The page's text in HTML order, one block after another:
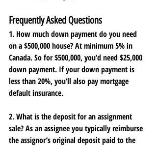
Frequently Asked Questions
1. How much down payment do you need
on a $500,000 house? At minimum 5% in
Canada. So for $500,000, you’d need $25,000
down payment. If your down payment is
less than 20%, you’ll also pay mortgage
default insurance.
2. What is the deposit for an assignment
sale? As an assignee you typically reimburse
the assignor’s original deposit paid to the